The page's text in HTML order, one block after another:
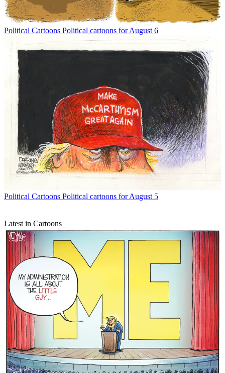
Political Cartoons Political cartoons for August 6
Political Cartoons Political cartoons for August 5
Latest in Cartoons